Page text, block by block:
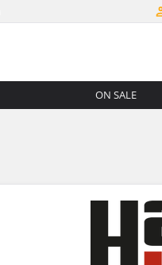
ON SALE